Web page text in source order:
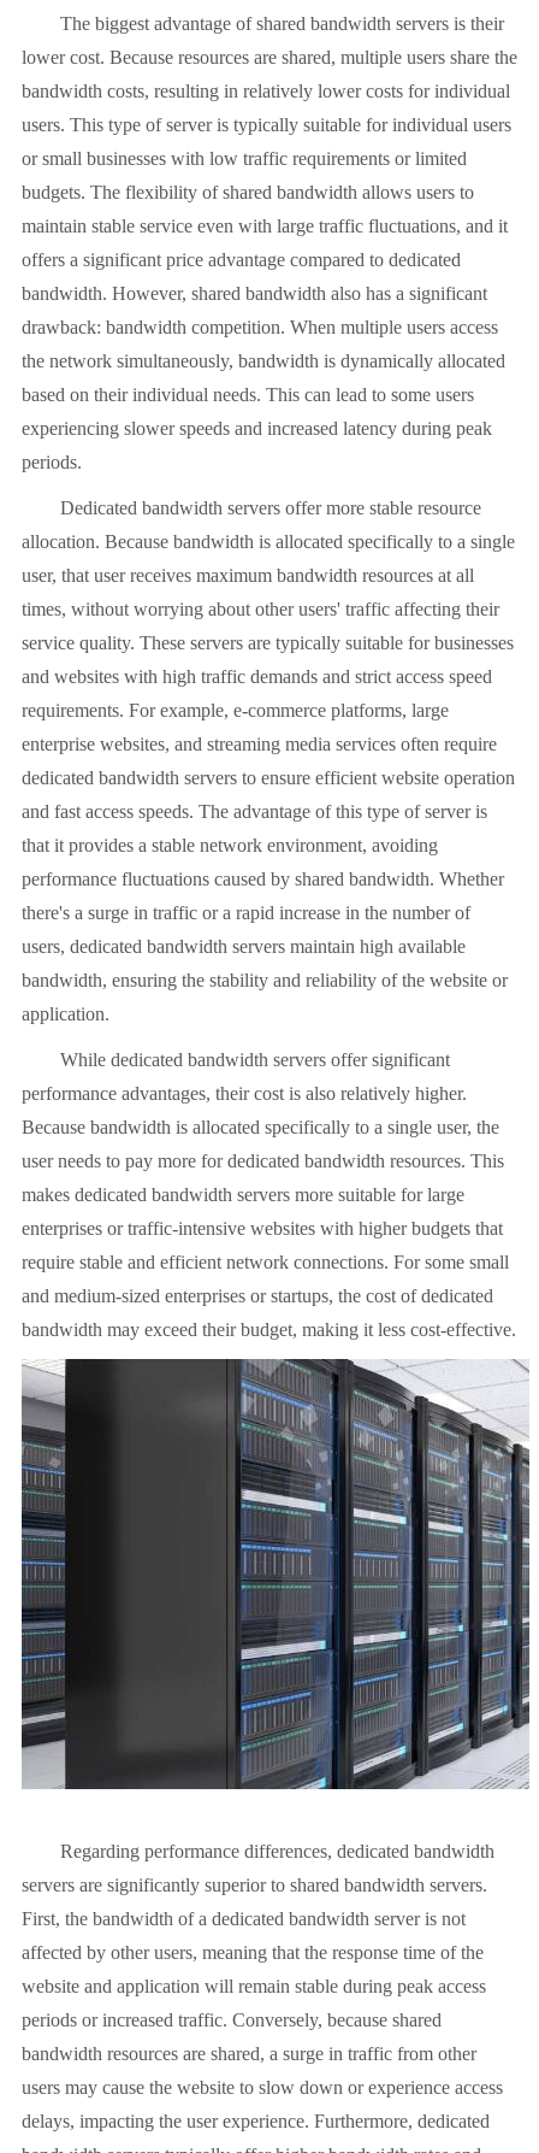
The biggest advantage of shared bandwidth servers is their
lower cost. Because resources are shared, multiple users share the
bandwidth costs, resulting in relatively lower costs for individual
users. This type of server is typically suitable for individual users
or small businesses with low traffic requirements or limited
budgets. The flexibility of shared bandwidth allows users to
maintain stable service even with large traffic fluctuations, and it
offers a significant price advantage compared to dedicated
bandwidth. However, shared bandwidth also has a significant
drawback: bandwidth competition. When multiple users access
the network simultaneously, bandwidth is dynamically allocated
based on their individual needs. This can lead to some users
experiencing slower speeds and increased latency during peak
periods.
Dedicated bandwidth servers offer more stable resource
allocation. Because bandwidth is allocated specifically to a single
user, that user receives maximum bandwidth resources at all
times, without worrying about other users' traffic affecting their
service quality. These servers are typically suitable for businesses
and websites with high traffic demands and strict access speed
requirements. For example, e-commerce platforms, large
enterprise websites, and streaming media services often require
dedicated bandwidth servers to ensure efficient website operation
and fast access speeds. The advantage of this type of server is
that it provides a stable network environment, avoiding
performance fluctuations caused by shared bandwidth. Whether
there's a surge in traffic or a rapid increase in the number of
users, dedicated bandwidth servers maintain high available
bandwidth, ensuring the stability and reliability of the website or
application.
While dedicated bandwidth servers offer significant
performance advantages, their cost is also relatively higher.
Because bandwidth is allocated specifically to a single user, the
user needs to pay more for dedicated bandwidth resources. This
makes dedicated bandwidth servers more suitable for large
enterprises or traffic-intensive websites with higher budgets that
require stable and efficient network connections. For some small
and medium-sized enterprises or startups, the cost of dedicated
bandwidth may exceed their budget, making it less cost-effective.
Regarding performance differences, dedicated bandwidth
servers are significantly superior to shared bandwidth servers.
First, the bandwidth of a dedicated bandwidth server is not
affected by other users, meaning that the response time of the
website and application will remain stable during peak access
periods or increased traffic. Conversely, because shared
bandwidth resources are shared, a surge in traffic from other
users may cause the website to slow down or experience access
delays, impacting the user experience. Furthermore, dedicated